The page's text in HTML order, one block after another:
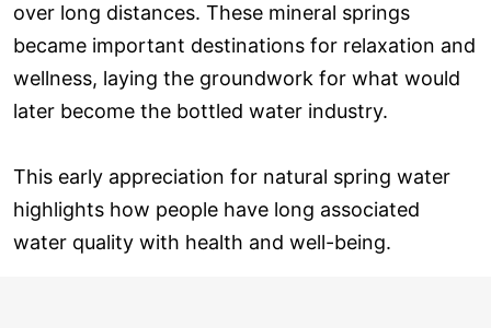
over long distances. These mineral springs
became important destinations for relaxation and
wellness, laying the groundwork for what would
later become the bottled water industry.
This early appreciation for natural spring water
highlights how people have long associated
water quality with health and well-being.